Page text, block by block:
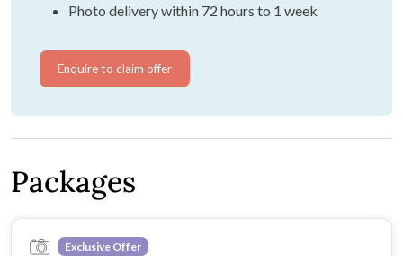
Photo delivery within 72 hours to 1 week
Enquire to claim offer
Packages
Exclusive Offer